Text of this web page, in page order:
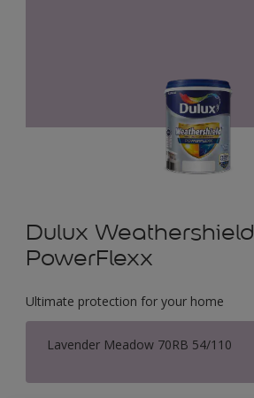
Dulux Weathershield
PowerFlexx
Ultimate protection for your home
Lavender Meadow 70RB 54/110